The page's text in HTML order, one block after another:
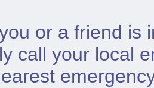
or a friend is
call your local